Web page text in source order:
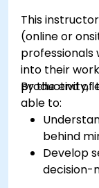
This
(online or
professionals
into their
productivity,
By the end of
able to:
behind
Develop
decision-